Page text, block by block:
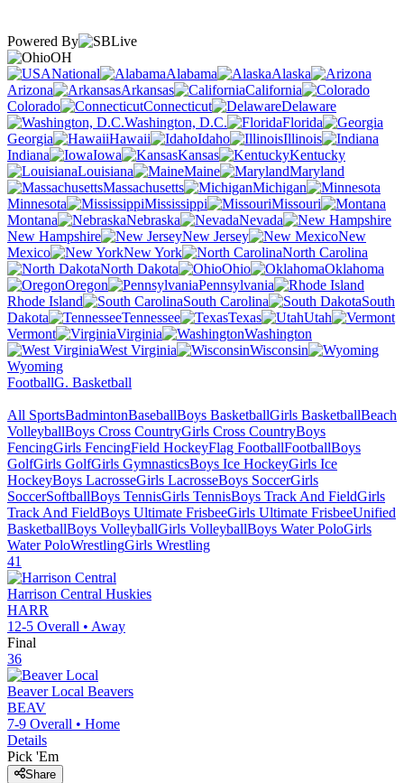
Powered By
OH
National
Alabama
Alaska
Arizona
Arkansas
California
Colorado
Connecticut
Delaware
Washington, D.C.
Florida
Georgia
Hawaii Idaho
Illinois
Indiana
Iowa Kansas
Kentucky
Louisiana
Maine
Maryland
Massachusetts
Michigan
Minnesota
Mississippi
Missouri
Montana
Nebraska
Nevada
New Hampshire
New Jersey
New
Mexico
New York
North Carolina
North Dakota
Ohio
Oklahoma
Oregon
Pennsylvania
Rhode Island
South Carolina
South
Dakota
Tennessee Texas
Utah
Vermont
Virginia
Washington
West Virginia
Wisconsin
Wyoming
FootballG. Basketball
All SportsBadmintonBaseballBoys BasketballGirls BasketballBeach
VolleyballBoys Cross CountryGirls Cross CountryBoys
FencingGirls FencingField HockeyFlag FootballFootballBoys
GolfGirls GolfGirls GymnasticsBoys Ice HockeyGirls Ice
HockeyBoys LacrosseGirls LacrosseBoys SoccerGirls
SoccerSoftballBoys TennisGirls TennisBoys Track And FieldGirls
Track And FieldBoys Ultimate FrisbeeGirls Ultimate FrisbeeUnified
BasketballBoys VolleyballGirls VolleyballBoys Water PoloGirls
Water PoloWrestlingGirls Wrestling
41
Harrison Central Huskies
HARR
12-5 Overall • Away
Final
36
Beaver Local Beavers
BEAV
7-9 Overall • Home
Details
Pick 'Em
Share